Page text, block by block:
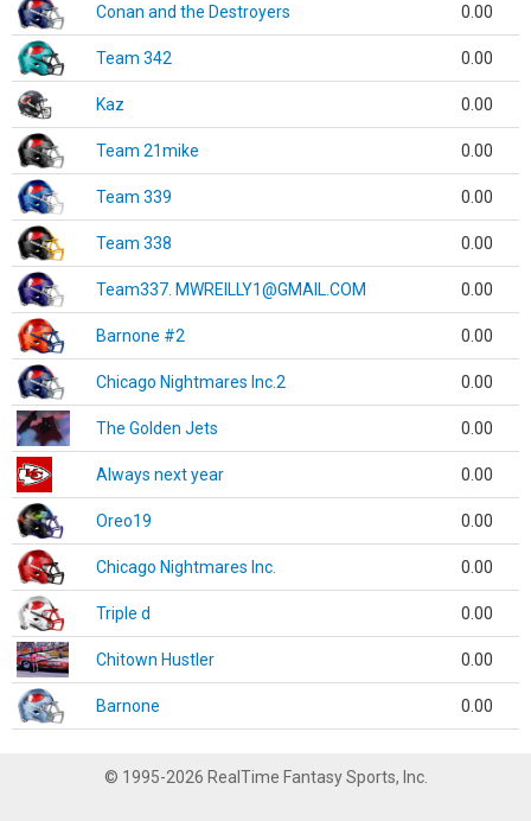
Conan and the Destroyers 0.00
Team 342 0.00
Kaz 0.00
Team 21mike 0.00
Team 339 0.00
Team 338 0.00
Team337. MWREILLY1@GMAIL.COM 0.00
Barnone #2 0.00
Chicago Nightmares Inc.2 0.00
The Golden Jets 0.00
Always next year 0.00
Oreo19 0.00
Chicago Nightmares Inc. 0.00
Triple d 0.00
Chitown Hustler 0.00
Barnone 0.00
© 1995-2026 RealTime Fantasy Sports, Inc.